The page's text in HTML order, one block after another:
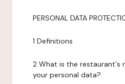
PERSONAL DATA
1 Definitions
2 What is the restaurant's
your personal data?